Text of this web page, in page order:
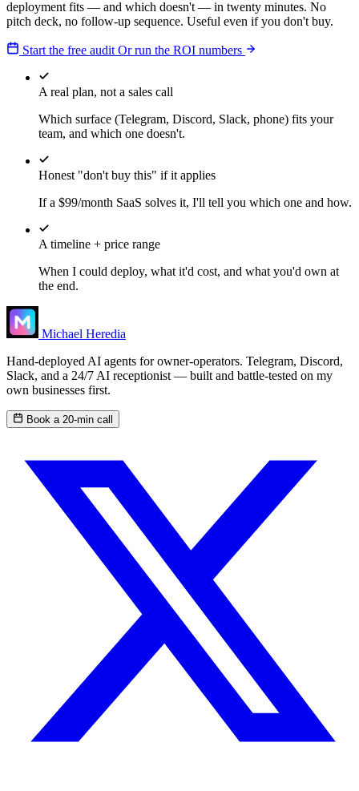
deployment fits — and which doesn't — in twenty minutes. No
pitch deck, no follow-up sequence. Useful even if you don't buy.
Start the free audit Or run the ROI numbers
A real plan, not a sales call
Which surface (Telegram, Discord, Slack, phone) fits your
team, and which one doesn't.
Honest "don't buy this" if it applies
If a $99/month SaaS solves it, I'll tell you which one and how.
A timeline + price range
When I could deploy, what it'd cost, and what you'd own at
the end.
Michael Heredia
Hand-deployed AI agents for owner-operators. Telegram, Discord,
Slack, and a 24/7 AI receptionist — built and battle-tested on my
own businesses first.
Book a 20-min call